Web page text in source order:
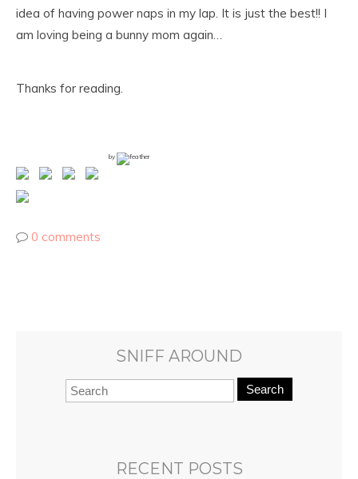
idea of having power naps in my lap. It is just the best!! I
am loving being a bunny mom again…
Thanks for reading.
by
0 comments
SNIFF AROUND
Search
RECENT POSTS